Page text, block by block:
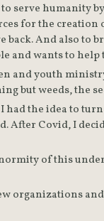
serve humanity
for the creation
back. And also to
and wants to help
and youth
I had the idea to
After Covid, I
of this
organizations